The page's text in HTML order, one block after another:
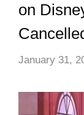
on
January 31,